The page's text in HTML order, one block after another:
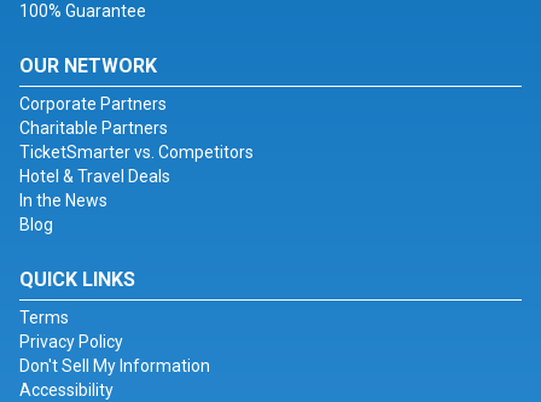
100% Guarantee
OUR NETWORK
Corporate Partners
Charitable Partners
TicketSmarter vs. Competitors
Hotel & Travel Deals
In the News
Blog
QUICK LINKS
Terms
Privacy Policy
Don't Sell My Information
Accessibility